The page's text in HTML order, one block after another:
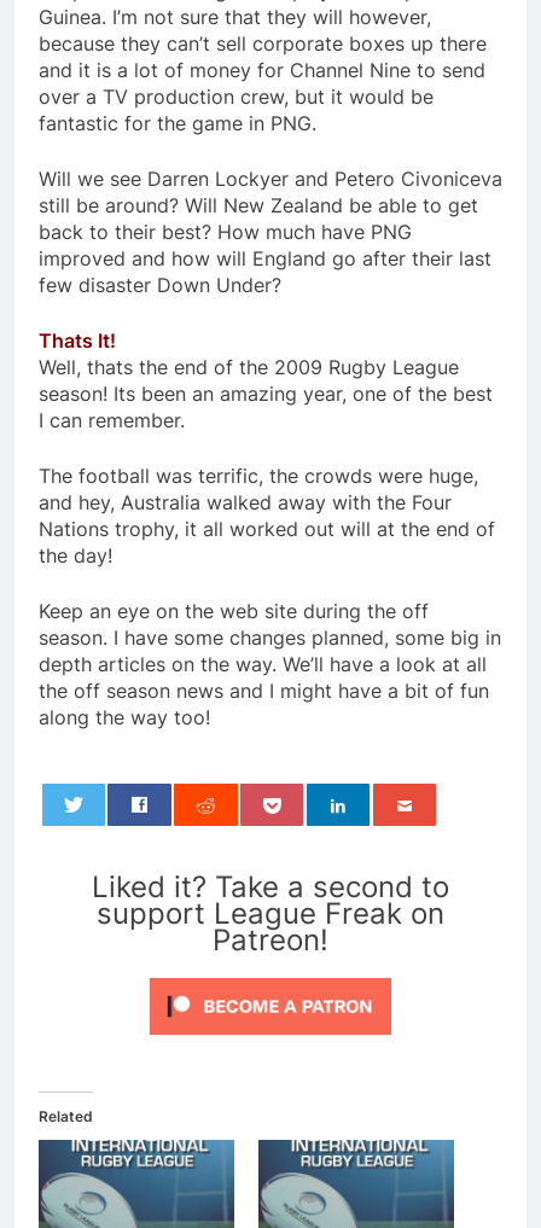
Guinea. I’m not sure that they will however,
because they can’t sell corporate boxes up there
and it is a lot of money for Channel Nine to send
over a TV production crew, but it would be
fantastic for the game in PNG.
Will we see Darren Lockyer and Petero Civoniceva
still be around? Will New Zealand be able to get
back to their best? How much have PNG
improved and how will England go after their last
few disaster Down Under?
Thats It!
Well, thats the end of the 2009 Rugby League
season! Its been an amazing year, one of the best
I can remember.
The football was terrific, the crowds were huge,
and hey, Australia walked away with the Four
Nations trophy, it all worked out will at the end of
the day!
Keep an eye on the web site during the off
season. I have some changes planned, some big in
depth articles on the way. We’ll have a look at all
the off season news and I might have a bit of fun
along the way too!
Liked it? Take a second to
support League Freak on
Patreon!
Related